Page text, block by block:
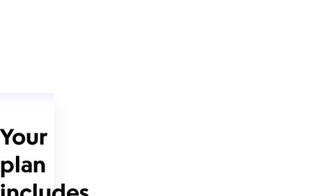
Your
plan